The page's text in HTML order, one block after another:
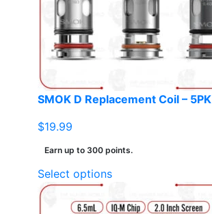
be
chosen
on
the
SMOK D Replacement Coil – 5PK
$19.99
Earn up to 300 points.
Select optionsThis
has